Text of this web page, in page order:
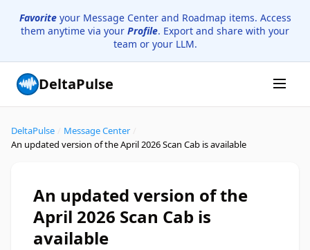
Favoriteyour Message Center and Roadmap items. Access
them anytime via your Profile. Export and share with your
team or your LLM.
DeltaPulse
DeltaPulse Message Center
An updated version of the April 2026 Scan Cab is available
An updated version of the
April 2026 Scan Cab is
available